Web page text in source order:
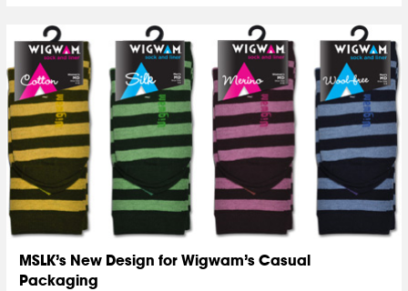
MSLK’s New Design for Wigwam’s Casual
Packaging